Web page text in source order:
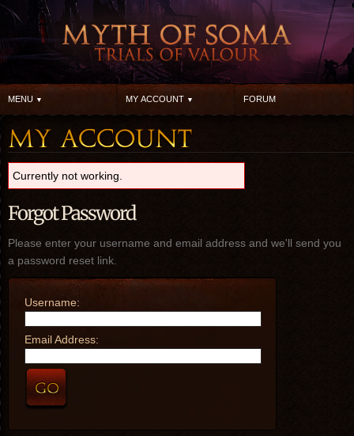
MENU MY ACCOUNT FORUM
Currently not working.
Forgot Password
Please enter your username and email address and we'll send you
a password reset link.
Username:
Email Address: